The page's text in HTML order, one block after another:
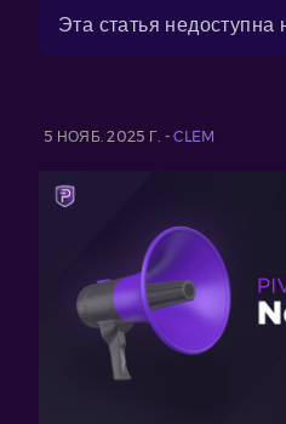
Эта статья недоступна
5 НОЯБ. 2025 Г. -CLEM